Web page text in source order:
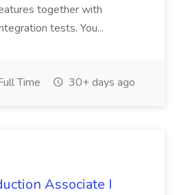
together with
tests. You...
Time 30+ days ago
Associate I